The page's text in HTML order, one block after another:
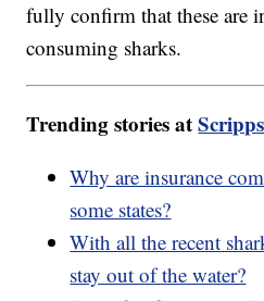
fully confirm that these are
consuming sharks.
Trending stories at
Why are insurance
some states?
With all the recent
stay out of the water?